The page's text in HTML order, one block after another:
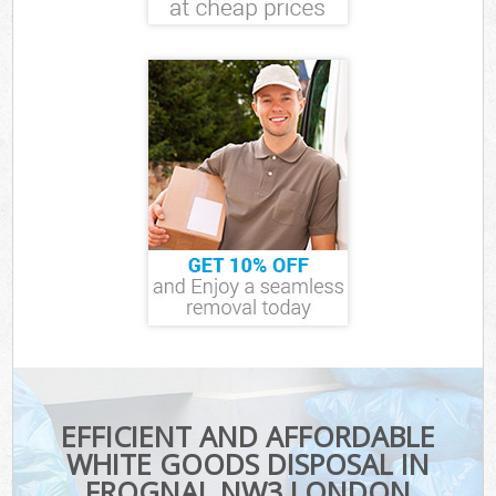
EFFICIENT AND AFFORDABLE
WHITE GOODS DISPOSAL IN